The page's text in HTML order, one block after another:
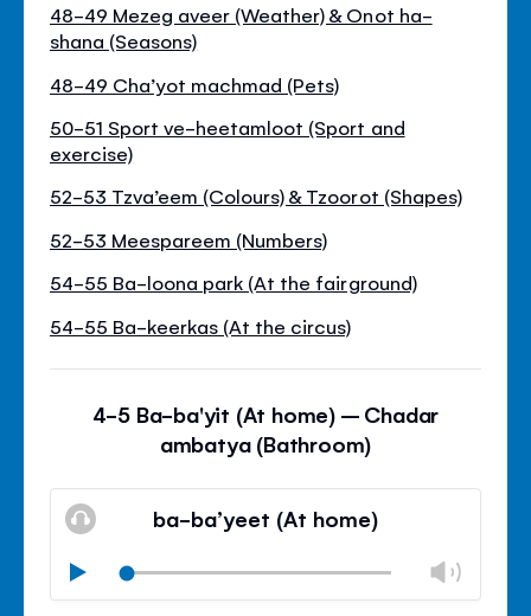
48-49 Mezeg aveer (Weather) & Onot ha-
shana (Seasons)
48-49 Cha’yot machmad (Pets)
50-51 Sport ve-heetamloot (Sport and
exercise)
52-53 Tzva’eem (Colours) & Tzoorot (Shapes)
52-53 Meespareem (Numbers)
54-55 Ba-loona park (At the fairground)
54-55 Ba-keerkas (At the circus)
4-5 Ba-ba'yit (At home) – Chadar
ambatya (Bathroom)
ba-ba’yeet (At home)
Play